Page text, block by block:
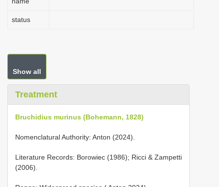
status
Show all
Treatment
Bruchidius murinus (Bohemann, 1828)
Nomenclatural Authority: Anton (2024).
Literature Records: Borowiec (1986); Ricci & Zampetti
(2006).